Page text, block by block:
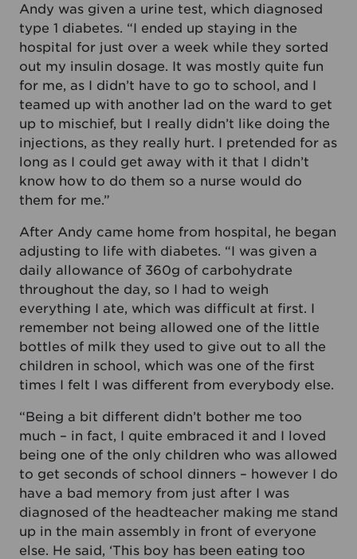
Andy was given a urine test, which diagnosed
type 1 diabetes. “I ended up staying in the
hospital for just over a week while they sorted
out my insulin dosage. It was mostly quite fun
for me, as I didn’t have to go to school, and I
teamed up with another lad on the ward to get
up to mischief, but I really didn’t like doing the
injections, as they really hurt. I pretended for as
long as I could get away with it that I didn’t
know how to do them so a nurse would do
them for me.”
After Andy came home from hospital, he began
adjusting to life with diabetes. “I was given a
daily allowance of 360g of carbohydrate
throughout the day, so I had to weigh
everything I ate, which was difficult at first. I
remember not being allowed one of the little
bottles of milk they used to give out to all the
children in school, which was one of the first
times I felt I was different from everybody else.
“Being a bit different didn’t bother me too
much – in fact, I quite embraced it and I loved
being one of the only children who was allowed
to get seconds of school dinners – however I do
have a bad memory from just after I was
diagnosed of the headteacher making me stand
up in the main assembly in front of everyone
else. He said, ‘This boy has been eating too